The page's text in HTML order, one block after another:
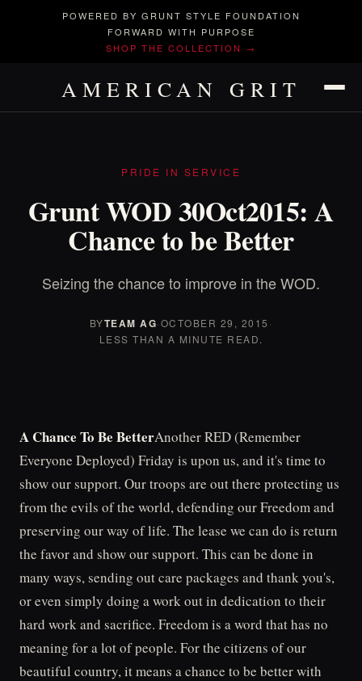
POWERED BY GRUNT STYLE FOUNDATION
FORWARD WITH PURPOSE
SHOP THE COLLECTION →
AMERICAN GRIT
PRIDE IN SERVICE
Grunt WOD 30Oct2015: A
Chance to be Better
Seizing the chance to improve in the WOD.
BYTEAM AG·OCTOBER 29, 2015 ·
LESS THAN A MINUTE READ.
A Chance To Be BetterAnother RED (Remember
Everyone Deployed) Friday is upon us, and it's time to
show our support. Our troops are out there protecting us
from the evils of the world, defending our Freedom and
preserving our way of life. The lease we can do is return
the favor and show our support. This can be done in
many ways, sending out care packages and thank you's,
or even simply doing a work out in dedication to their
hard work and sacrifice. Freedom is a word that has no
meaning for a lot of people. For the citizens of our
beautiful country, it means a chance to be better with